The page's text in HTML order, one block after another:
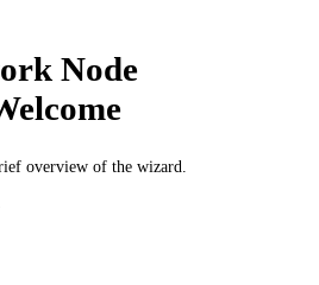
Node
overview of the wizard.